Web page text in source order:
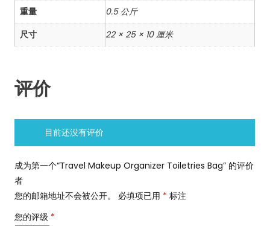
重量
0.5 公斤
尺寸
22 × 25 × 10 厘米
评价
目前还没有评价
成为第一个“Travel Makeup Organizer Toiletries Bag” 的评价
者
您的邮箱地址不会被公开。
必填项已用 * 标注
您的评级 *